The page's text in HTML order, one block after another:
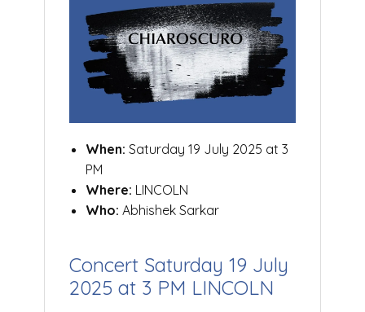
When: Saturday 19 July 2025 at 3
PM
Where: LINCOLN
Who: Abhishek Sarkar
Concert Saturday 19 July
2025 at 3 PM LINCOLN